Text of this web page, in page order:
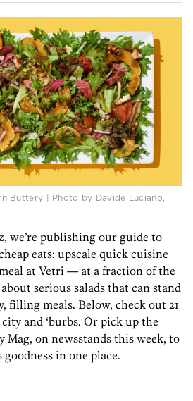
Buttery | Photo by Davide Luciano,
we’re publishing our guide to
eats: upscale quick cuisine
meal at Vetri — at a fraction of the
serious salads that can stand
filling meals. Below, check out 21
and ‘burbs. Or pick up the
Mag, on newsstands this week, to
in one place.